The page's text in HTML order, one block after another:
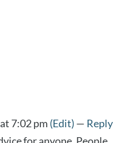
7:02 pm (Edit) — Reply